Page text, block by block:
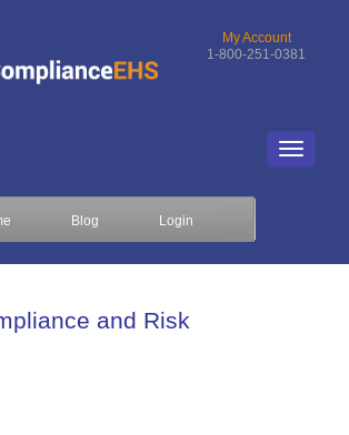
My Account
1-800-251-0381
Blog Login
and Risk